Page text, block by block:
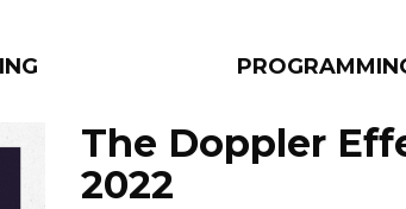
The Doppler
2022